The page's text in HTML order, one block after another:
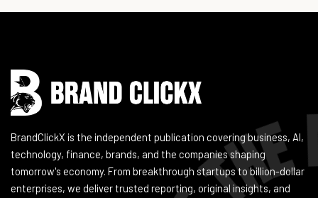
BrandClickX is the independent publication covering business, AI,
technology, finance, brands, and the companies shaping
tomorrow's economy. From breakthrough startups to billion-dollar
enterprises, we deliver trusted reporting, original insights, and
Instagram
Facebook
LinkedIn
YouTube